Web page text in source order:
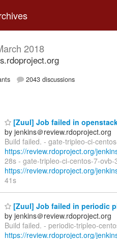
2018
2043 discussions
[Zuul] Job failed in
by jenkins＠review.rdoproject.org
Build failed. - gate-tripleo-ci-
https://review.rdoproject.org/
28s - gate-tripleo-ci-centos-7-
https://review.rdoproject.org/
41s
[Zuul] Job failed in periodic
by jenkins＠review.rdoproject.org
Build failed. - periodic-tripleo-
https://review.rdoproject.org/